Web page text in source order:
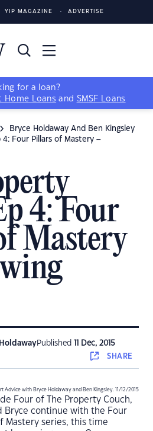
YIP MAGAZINE ADVERTISE
for a loan?
Home Loans and SMSF Loans
Bryce Holdaway And Ben Kingsley
Four Pillars of Mastery –
4: Four
Mastery
Published 11 Dec, 2015
SHARE
Advice with Bryce Holdaway and Ben Kingsley. 11/12/2015
Four of The Property Couch,
Bryce continue with the Four
Mastery series, this time